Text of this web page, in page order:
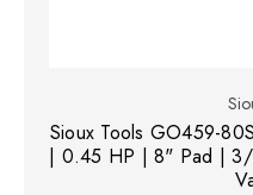
Sioux Tools GO459-
| 0.45 HP | 8" Pad |